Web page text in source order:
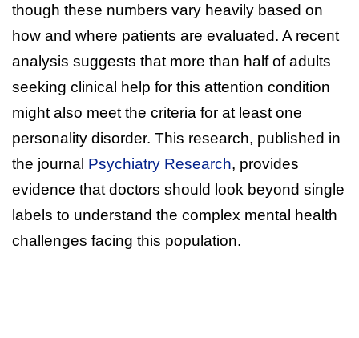
though these numbers vary heavily based on
how and where patients are evaluated. A recent
analysis suggests that more than half of adults
seeking clinical help for this attention condition
might also meet the criteria for at least one
personality disorder. This research, published in
the journal Psychiatry Research, provides
evidence that doctors should look beyond single
labels to understand the complex mental health
challenges facing this population.